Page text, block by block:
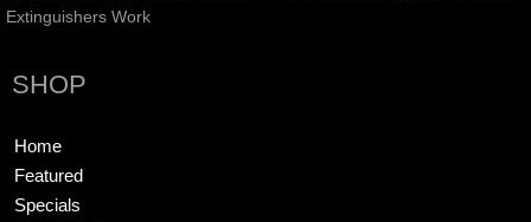
Extinguishers Work
SHOP
Home
Featured
Specials